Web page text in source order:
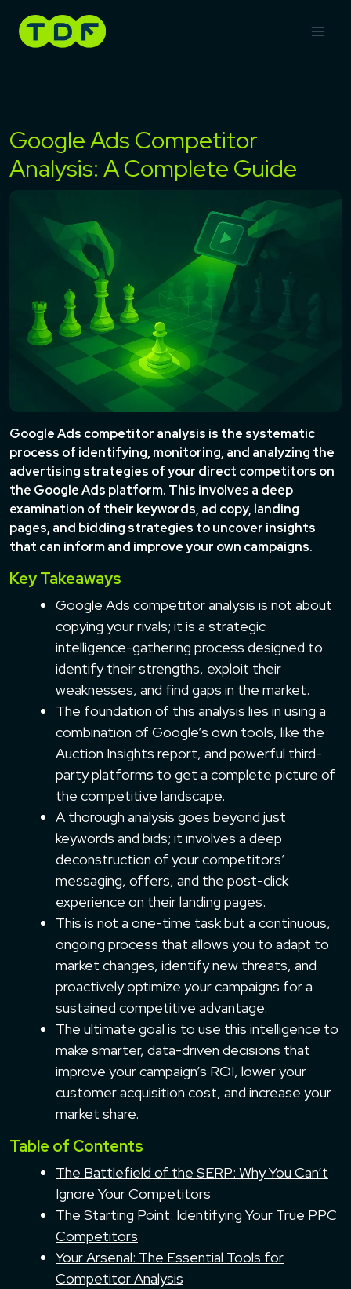
content
Google Ads Competitor
Analysis: A Complete Guide
Google Ads competitor analysis is the systematic
process of identifying, monitoring, and analyzing the
advertising strategies of your direct competitors on
the Google Ads platform. This involves a deep
examination of their keywords, ad copy, landing
pages, and bidding strategies to uncover insights
that can inform and improve your own campaigns.
Key Takeaways
Google Ads competitor analysis is not about
copying your rivals; it is a strategic
intelligence-gathering process designed to
identify their strengths, exploit their
weaknesses, and find gaps in the market.
The foundation of this analysis lies in using a
combination of Google’s own tools, like the
Auction Insights report, and powerful third-
party platforms to get a complete picture of
the competitive landscape.
A thorough analysis goes beyond just
keywords and bids; it involves a deep
deconstruction of your competitors’
messaging, offers, and the post-click
experience on their landing pages.
This is not a one-time task but a continuous,
ongoing process that allows you to adapt to
market changes, identify new threats, and
proactively optimize your campaigns for a
sustained competitive advantage.
The ultimate goal is to use this intelligence to
make smarter, data-driven decisions that
improve your campaign’s ROI, lower your
customer acquisition cost, and increase your
market share.
Table of Contents
The Battlefield of the SERP: Why You Can’t
Ignore Your Competitors
The Starting Point: Identifying Your True PPC
Competitors
Your Arsenal: The Essential Tools for
Competitor Analysis